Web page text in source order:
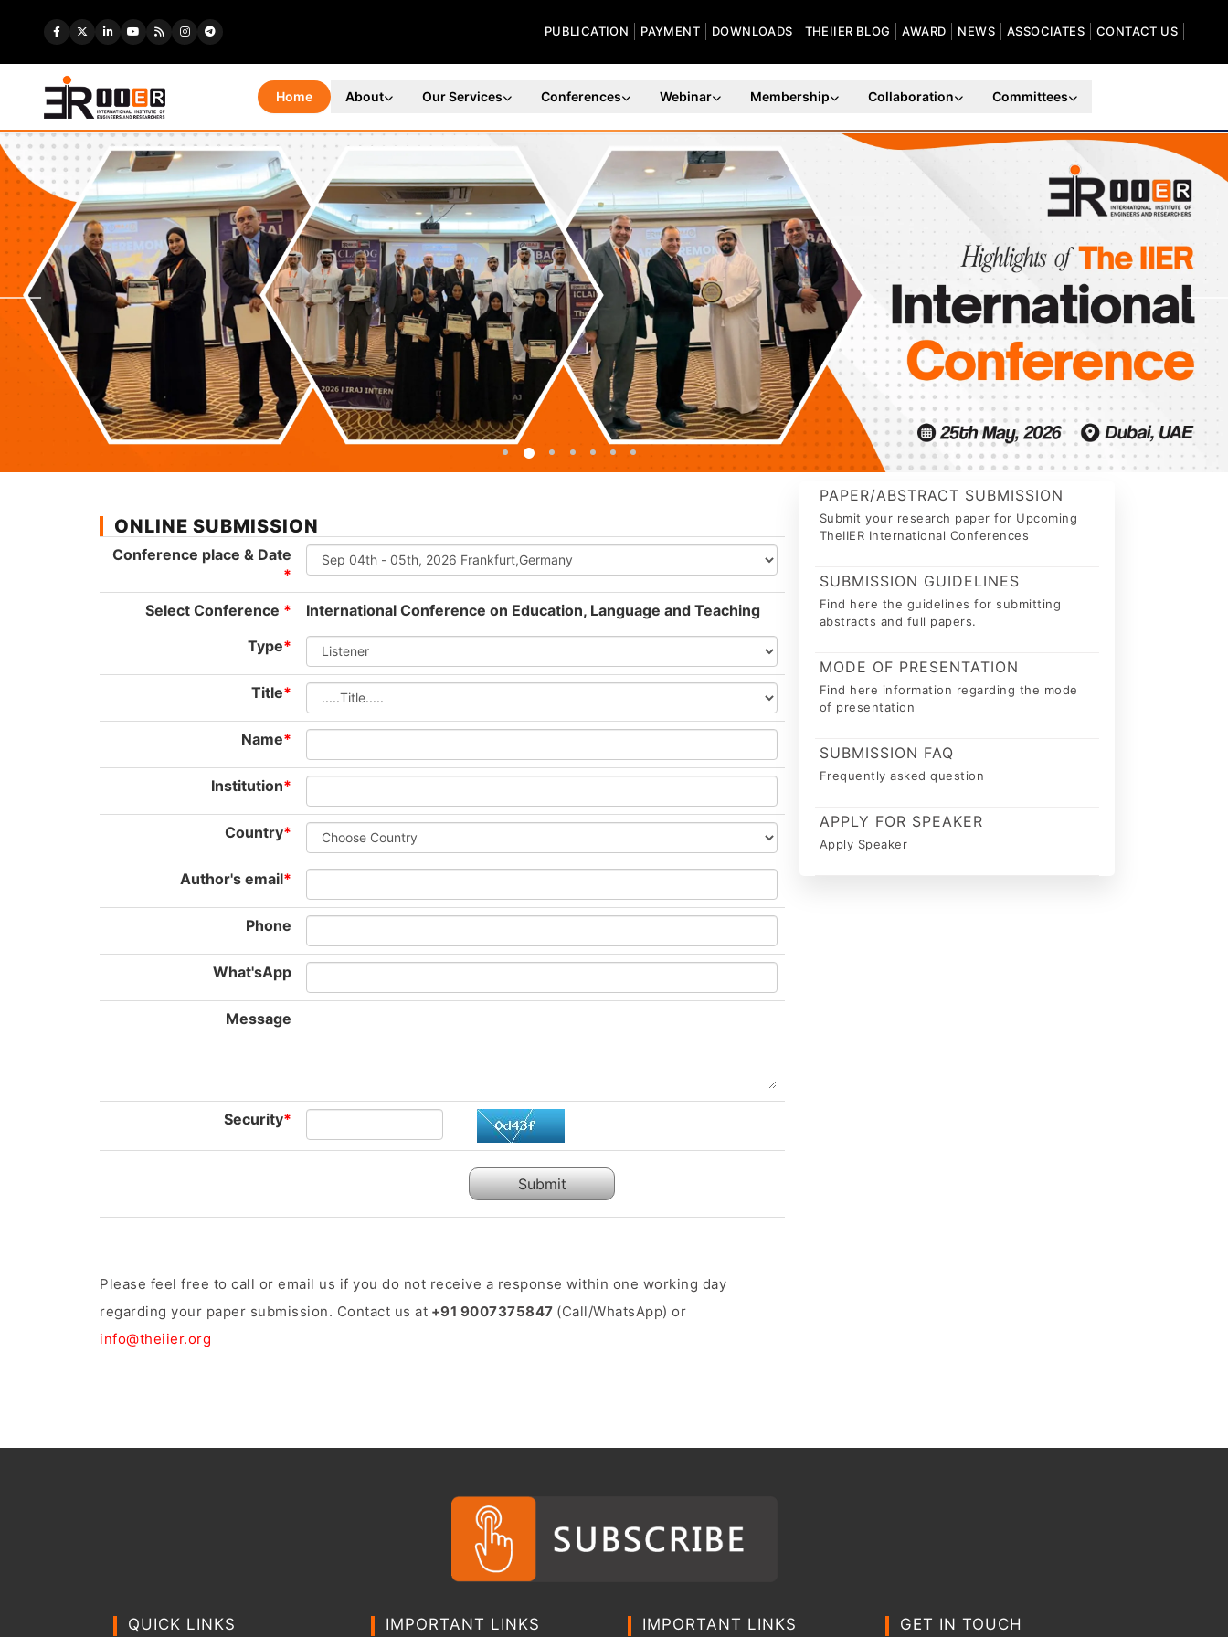
PUBLICATION PAYMENT DOWNLOADS THEIIER BLOG AWARD NEWS ASSOCIATES CONTACT US
Home About Our Services Conferences Webinar Membership Collaboration Committees
ONLINE SUBMISSION
Conference place & Date
*
Select Conference *
International Conference on Education, Language and Teaching
Type*
Title*
Name*
Institution*
Country*
Author's email*
Phone
What'sApp
Message
Security*
Submit
Please feel free to call or email us if you do not receive a response within one working day
regarding your paper submission. Contact us at +91 9007375847 (Call/WhatsApp) or
info@theiier.org
PAPER/ABSTRACT SUBMISSION
Submit your research paper for Upcoming
TheIIER International Conferences
SUBMISSION GUIDELINES
Find here the guidelines for submitting
abstracts and full papers.
MODE OF PRESENTATION
Find here information regarding the mode
of presentation
SUBMISSION FAQ
Frequently asked question
APPLY FOR SPEAKER
Apply Speaker
QUICK LINKS IMPORTANT LINKS IMPORTANT LINKS GET IN TOUCH